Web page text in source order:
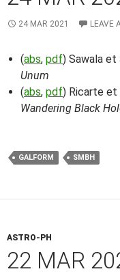
24 MAR 2021 LEAVE
(abs, pdf) Sawala et
Unum
(abs, pdf) Ricarte et
Wandering Black
GALFORM SMBH
ASTRO-PH
22 MAR